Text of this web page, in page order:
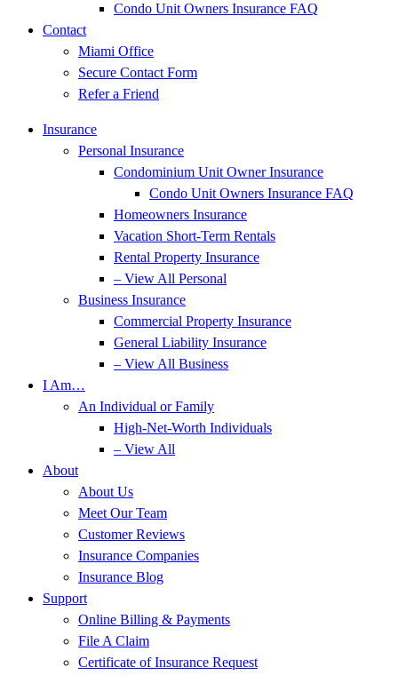
Condo Unit Owners Insurance FAQ
Contact
Miami Office
Secure Contact Form
Refer a Friend
Insurance
Personal Insurance
Condominium Unit Owner Insurance
Condo Unit Owners Insurance FAQ
Homeowners Insurance
Vacation Short-Term Rentals
Rental Property Insurance
– View All Personal
Business Insurance
Commercial Property Insurance
General Liability Insurance
– View All Business
I Am…
An Individual or Family
High-Net-Worth Individuals
– View All
About
About Us
Meet Our Team
Customer Reviews
Insurance Companies
Insurance Blog
Support
Online Billing & Payments
File A Claim
Certificate of Insurance Request